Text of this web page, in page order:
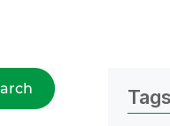
Tags